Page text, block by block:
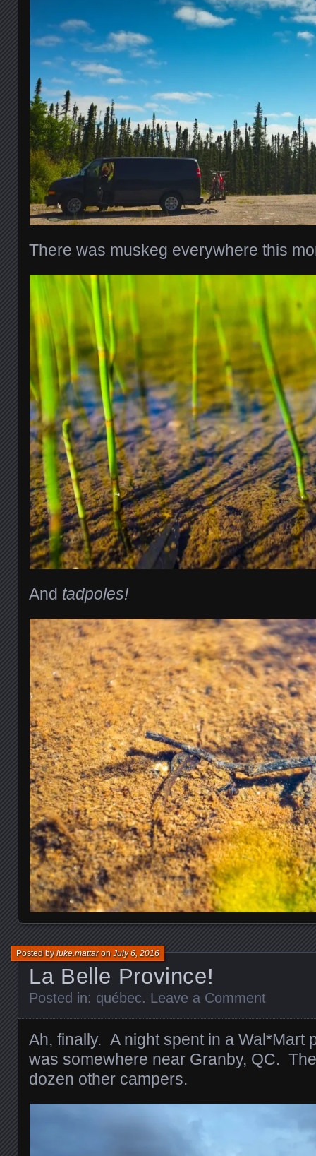
There was muskeg everywhere this
And tadpoles!
La Belle Province!
Posted byluke.mattaronJuly 6, 2016
Posted in: québec. Leave a Comment
Ah, finally. A night spent in a Wal*Mart
was somewhere near Granby, QC.
dozen other campers.